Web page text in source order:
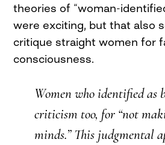
theories of “woman-
were exciting, but that also
critique straight women for
consciousness.
Women who identified as
criticism too, for “not
minds.” This judgmental